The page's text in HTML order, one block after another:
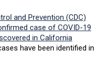
and Prevention (CDC)
case of COVID-19
in California
have been identified in